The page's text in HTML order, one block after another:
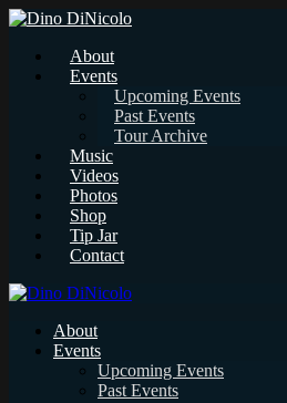
About
Events
Upcoming Events
Past Events
Tour Archive
Music
Videos
Photos
Shop
Tip Jar
Contact
About
Events
Upcoming Events
Past Events